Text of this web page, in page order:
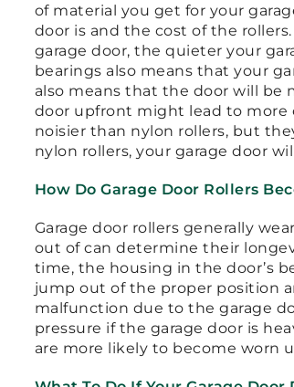
of material you get for your
door is and the cost of the
garage door, the quieter your
bearings also means that your
also means that the door will be
door upfront might lead to more
noisier than nylon rollers, but
nylon rollers, your garage door
How Do Garage Door Rollers
Garage door rollers generally
out of can determine their
time, the housing in the door’s
jump out of the proper position
malfunction due to the garage
pressure if the garage door is
are more likely to become worn